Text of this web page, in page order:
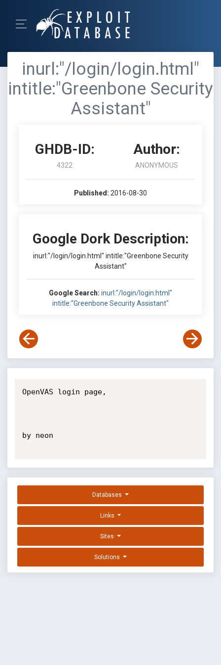
inurl:"/login/login.html"
intitle:"Greenbone Security
Assistant"
GHDB-ID:
4322
Author:
ANONYMOUS
Published: 2016-08-30
Google Dork Description:
inurl:"/login/login.html" intitle:"Greenbone Security
Assistant"
Google Search: inurl:"/login/login.html"
intitle:"Greenbone Security Assistant"
OpenVAS login page,
by neon
Databases
Links
Sites
Solutions